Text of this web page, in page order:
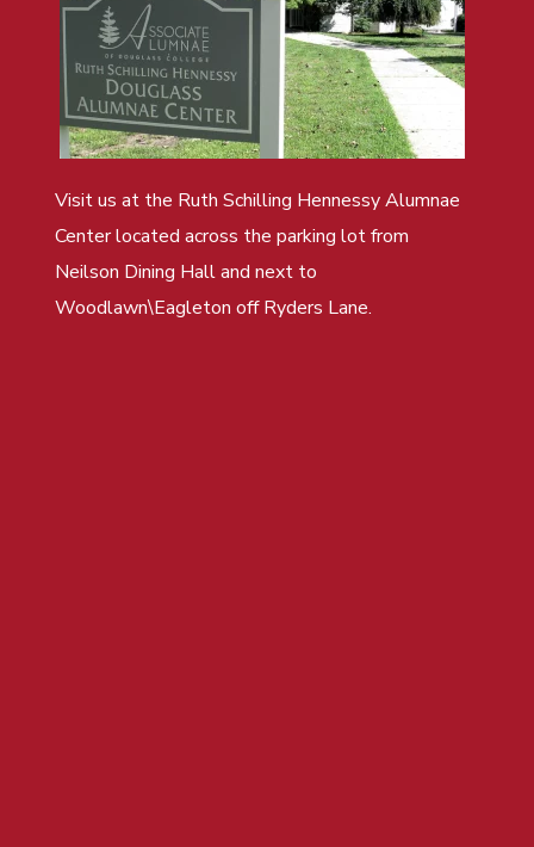
Visit us at the Ruth Schilling Hennessy Alumnae
Center located across the parking lot from
Neilson Dining Hall and next to
Woodlawn\Eagleton off Ryders Lane.